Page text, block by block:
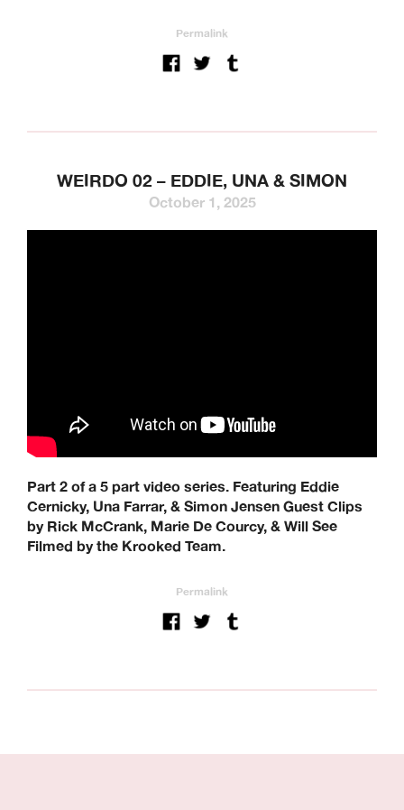
Permalink
WEIRDO 02 – EDDIE, UNA & SIMON
October 1, 2025
Part 2 of a 5 part video series. Featuring Eddie
Cernicky, Una Farrar, & Simon Jensen Guest Clips
by Rick McCrank, Marie De Courcy, & Will See
Filmed by the Krooked Team.
Permalink